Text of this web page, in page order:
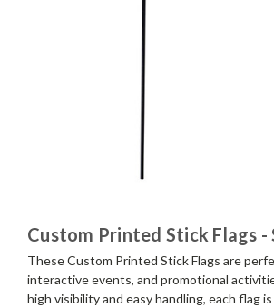
Custom Printed Stick Flags -
These Custom Printed Stick Flags are
interactive events, and promotional
high visibility and easy handling, each flag